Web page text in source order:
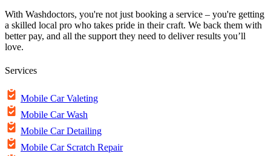
With Washdoctors, you're not just booking a service – you're getting
a skilled local pro who takes pride in their craft. We back them with
better pay, and all the support they need to deliver results you’ll
love.
Services
Mobile Car Valeting
Mobile Car Wash
Mobile Car Detailing
Mobile Car Scratch Repair